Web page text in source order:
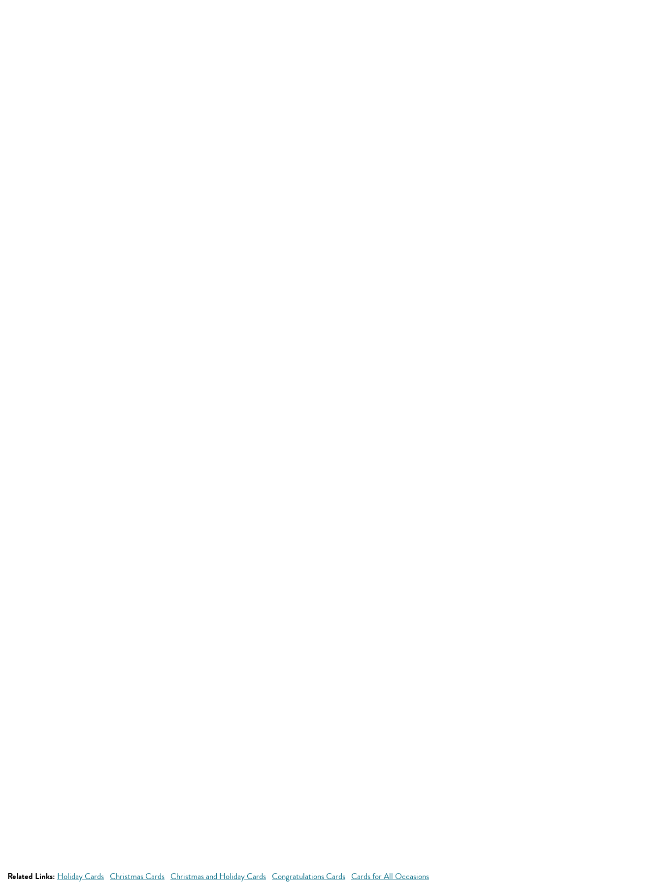
Related Links: Holiday Cards Christmas Cards Christmas and Holiday Cards Congratulations Cards Cards for All Occasions